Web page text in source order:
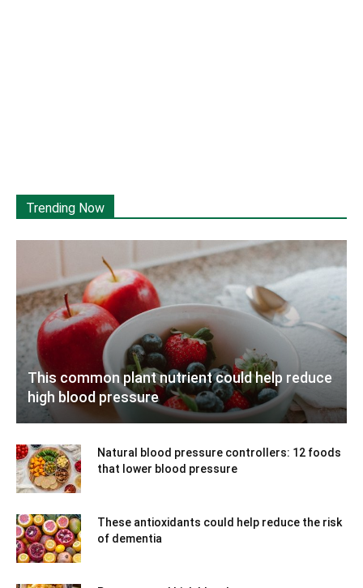
Trending Now
This common plant nutrient could help reduce
high blood pressure
Natural blood pressure controllers: 12 foods
that lower blood pressure
These antioxidants could help reduce the risk
of dementia